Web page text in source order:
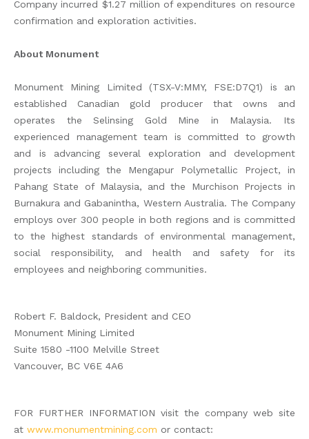
Company incurred $1.27 million of expenditures on resource
confirmation and exploration activities.
About Monument
Monument Mining Limited (TSX-V:MMY, FSE:D7Q1) is an
established Canadian gold producer that owns and
operates the Selinsing Gold Mine in Malaysia. Its
experienced management team is committed to growth
and is advancing several exploration and development
projects including the Mengapur Polymetallic Project, in
Pahang State of Malaysia, and the Murchison Projects in
Burnakura and Gabanintha, Western Australia. The Company
employs over 300 people in both regions and is committed
to the highest standards of environmental management,
social responsibility, and health and safety for its
employees and neighboring communities.
Robert F. Baldock, President and CEO
Monument Mining Limited
Suite 1580 -1100 Melville Street
Vancouver, BC V6E 4A6
FOR FURTHER INFORMATION visit the company web site
at www.monumentmining.com or contact: